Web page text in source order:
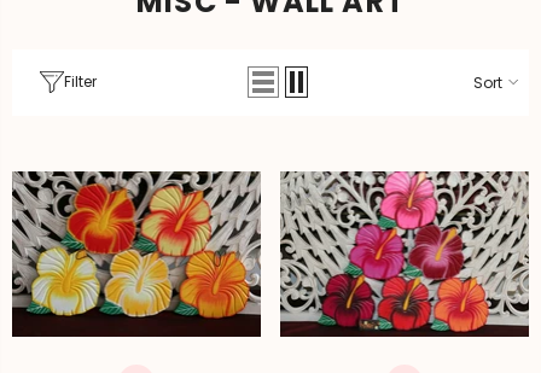
Filter Sort